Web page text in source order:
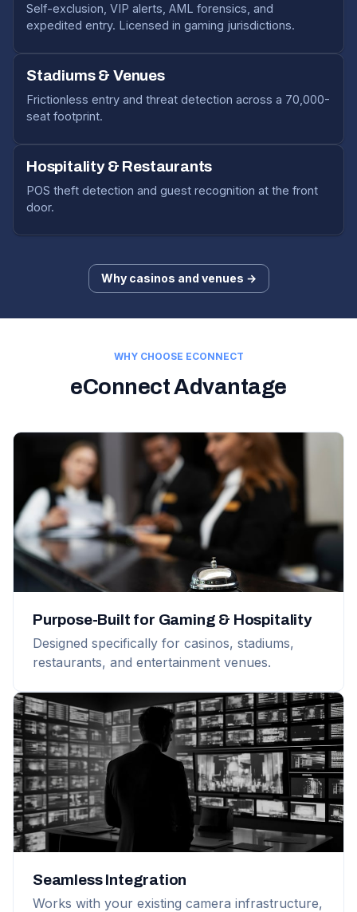
Self-exclusion, VIP alerts, AML forensics, and
expedited entry. Licensed in gaming jurisdictions.
Stadiums & Venues
Frictionless entry and threat detection across a 70,000-
seat footprint.
Hospitality & Restaurants
POS theft detection and guest recognition at the front
door.
Why casinos and venues →
WHY CHOOSE ECONNECT
eConnect Advantage
Purpose-Built for Gaming & Hospitality
Designed specifically for casinos, stadiums,
restaurants, and entertainment venues.
Seamless Integration
Works with your existing camera infrastructure,